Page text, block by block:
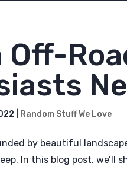
Off-
Random Stuff We Love
by beautiful
In this blog post,